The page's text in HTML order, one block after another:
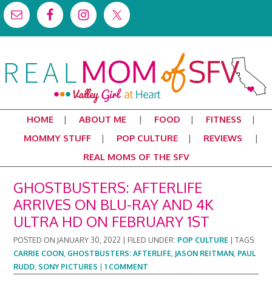
HOME ABOUT ME FOOD
FITNESS
MOMMY STUFF
POP CULTURE
REVIEWS
REAL MOMS OF THE SFV
GHOSTBUSTERS: AFTERLIFE
ARRIVES ON BLU-RAY AND 4K
ULTRA HD ON FEBRUARY 1ST
POSTED ON JANUARY 30, 2022 FILED UNDER: POP CULTURE |TAGS:
CARRIE COON, GHOSTBUSTERS: AFTERLIFE, JASON REITMAN, PAUL
RUDD, SONY PICTURES |1 COMMENT